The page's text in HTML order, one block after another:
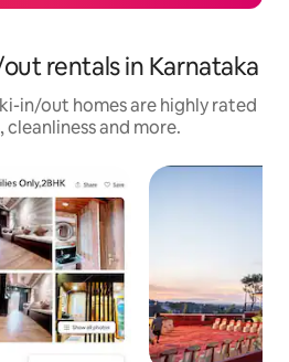
rentals in Karnataka
in/out homes are highly rated
and more.